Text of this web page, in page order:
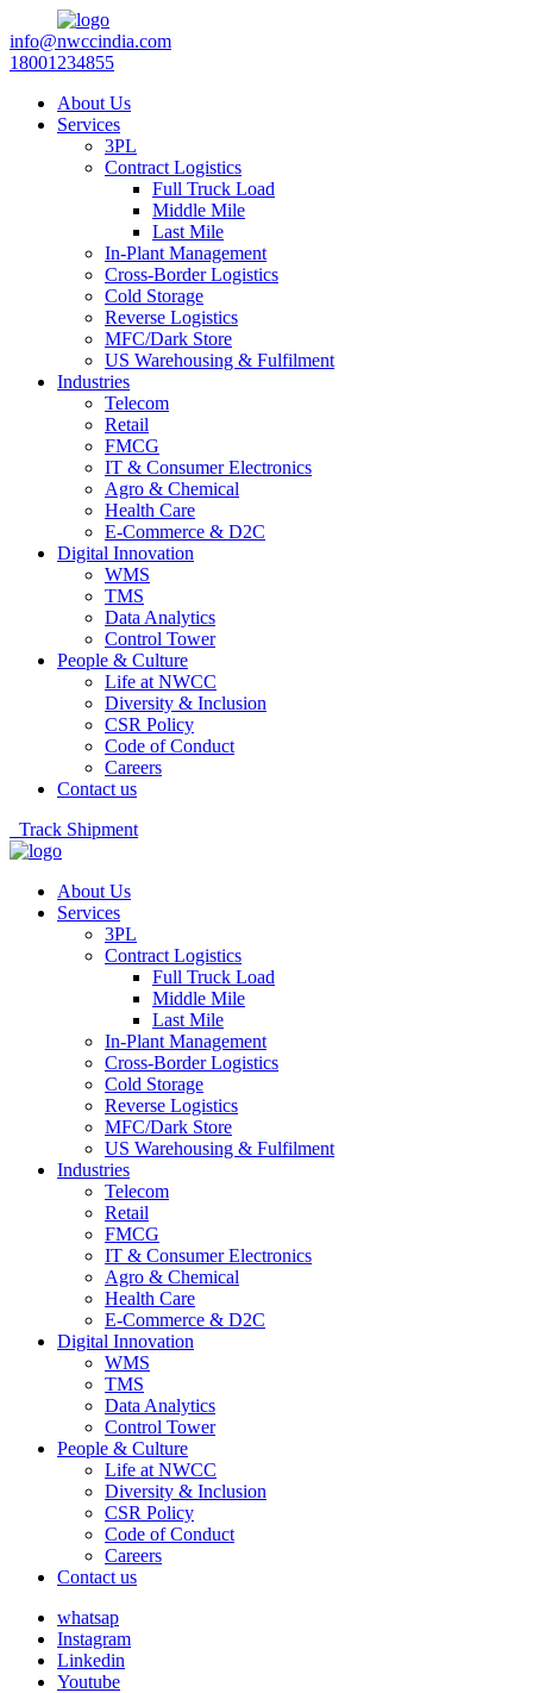
info@nwccindia.com
18001234855
About Us
Services
3PL
Contract Logistics
Full Truck Load
Middle Mile
Last Mile
In-Plant Management
Cross-Border Logistics
Cold Storage
Reverse Logistics
MFC/Dark Store
US Warehousing & Fulfilment
Industries
Telecom
Retail
FMCG
IT & Consumer Electronics
Agro & Chemical
Health Care
E-Commerce & D2C
Digital Innovation
WMS
TMS
Data Analytics
Control Tower
People & Culture
Life at NWCC
Diversity & Inclusion
CSR Policy
Code of Conduct
Careers
Contact us
Track Shipment
About Us
Services
3PL
Contract Logistics
Full Truck Load
Middle Mile
Last Mile
In-Plant Management
Cross-Border Logistics
Cold Storage
Reverse Logistics
MFC/Dark Store
US Warehousing & Fulfilment
Industries
Telecom
Retail
FMCG
IT & Consumer Electronics
Agro & Chemical
Health Care
E-Commerce & D2C
Digital Innovation
WMS
TMS
Data Analytics
Control Tower
People & Culture
Life at NWCC
Diversity & Inclusion
CSR Policy
Code of Conduct
Careers
Contact us
whatsap
Instagram
Linkedin
Youtube